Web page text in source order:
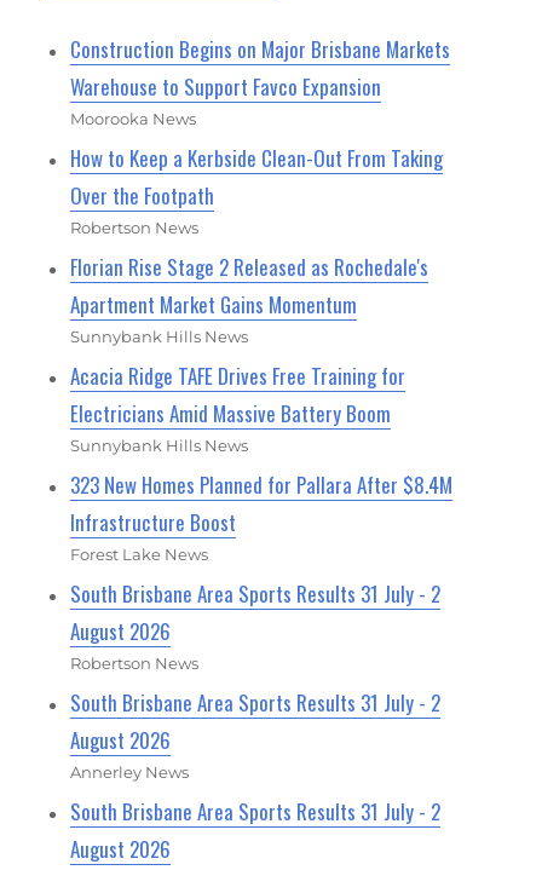
Construction Begins on Major Brisbane Markets
Warehouse to Support Favco Expansion
Moorooka News
How to Keep a Kerbside Clean-Out From Taking
Over the Footpath
Robertson News
Florian Rise Stage 2 Released as Rochedale's
Apartment Market Gains Momentum
Sunnybank Hills News
Acacia Ridge TAFE Drives Free Training for
Electricians Amid Massive Battery Boom
Sunnybank Hills News
323 New Homes Planned for Pallara After $8.4M
Infrastructure Boost
Forest Lake News
South Brisbane Area Sports Results 31 July - 2
August 2026
Robertson News
South Brisbane Area Sports Results 31 July - 2
August 2026
Annerley News
South Brisbane Area Sports Results 31 July - 2
August 2026